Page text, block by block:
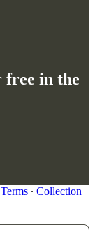
free in the
Terms ∙ Collection